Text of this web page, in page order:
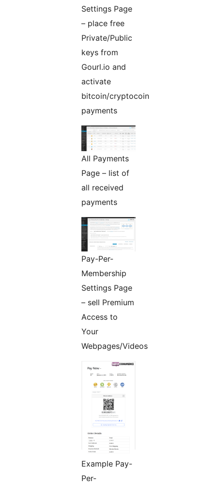
Settings Page
– place free
Private/Public
keys from
Gourl.io and
activate
bitcoin/cryptocoin
payments
All Payments
Page – list of
all received
payments
Pay-Per-
Membership
Settings Page
– sell Premium
Access to
Your
Webpages/Videos
Example Pay-
Per-